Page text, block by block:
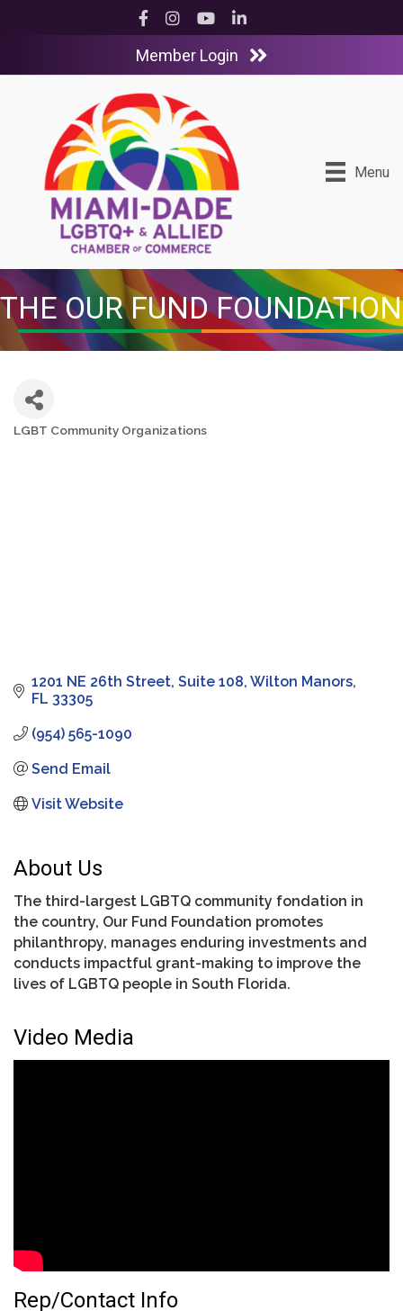
Facebook
InstagramYouTubeLinkedIn
Member Login
Menu
THE OUR FUND FOUNDATION
LGBT Community Organizations
1201 NE 26th Street Suite 108 Wilton Manors
FL 33305
(954) 565-1090
Send Email
Visit Website
About Us
The third-largest LGBTQ community fondation in
the country, Our Fund Foundation promotes
philanthropy, manages enduring investments and
conducts impactful grant-making to improve the
lives of LGBTQ people in South Florida.
Video Media
Rep/Contact Info